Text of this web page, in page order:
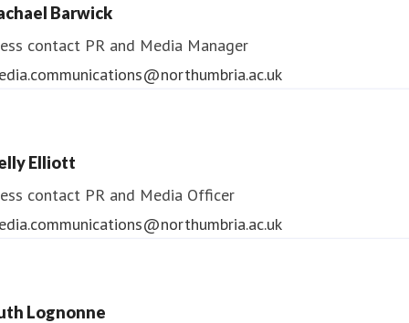
Barwick
contact PR and Media Manager
Elliott
contact PR and Media Officer
Lognonne